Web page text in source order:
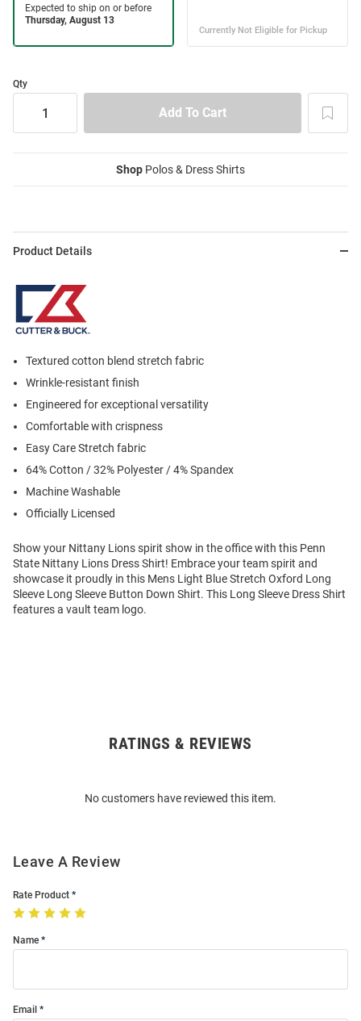
Qty
Shop Polos & Dress Shirts
Product Details
Textured cotton blend stretch fabric
Wrinkle-resistant finish
Engineered for exceptional versatility
Comfortable with crispness
Easy Care Stretch fabric
64% Cotton / 32% Polyester / 4% Spandex
Machine Washable
Officially Licensed
Show your Nittany Lions spirit show in the office with this Penn
State Nittany Lions Dress Shirt! Embrace your team spirit and
showcase it proudly in this Mens Light Blue Stretch Oxford Long
Sleeve Long Sleeve Button Down Shirt. This Long Sleeve Dress Shirt
features a vault team logo.
RATINGS & REVIEWS
No customers have reviewed this item.
Leave A Review
Rate Product
Name
Email